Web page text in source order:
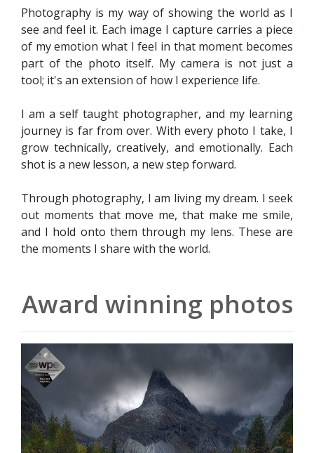
Photography is my way of showing the world as I
see and feel it. Each image I capture carries a piece
of my emotion what I feel in that moment becomes
part of the photo itself. My camera is not just a
tool; it's an extension of how I experience life.
I am a self taught photographer, and my learning
journey is far from over. With every photo I take, I
grow technically, creatively, and emotionally. Each
shot is a new lesson, a new step forward.
Through photography, I am living my dream. I seek
out moments that move me, that make me smile,
and I hold onto them through my lens. These are
the moments I share with the world.
Award winning photos